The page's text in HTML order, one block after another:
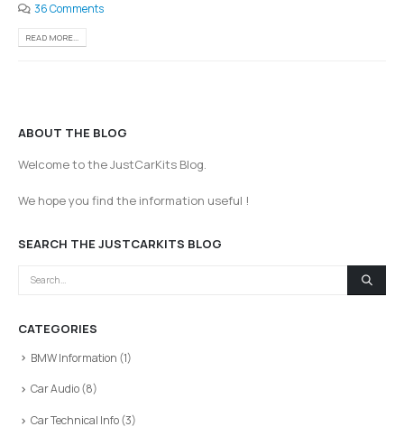
36 Comments
READ MORE...
ABOUT THE BLOG
Welcome to the JustCarKits Blog.
We hope you find the information useful !
SEARCH THE JUSTCARKITS BLOG
CATEGORIES
BMW Information (1)
Car Audio(8)
Car Technical Info(3)